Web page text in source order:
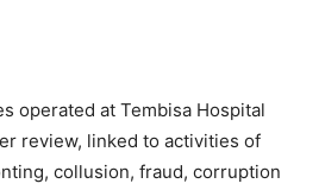
operated at Tembisa Hospital
review, linked to activities of
collusion, fraud, corruption